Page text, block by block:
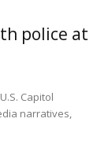
police at
Capitol
narratives,